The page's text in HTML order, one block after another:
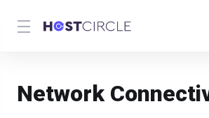
Network